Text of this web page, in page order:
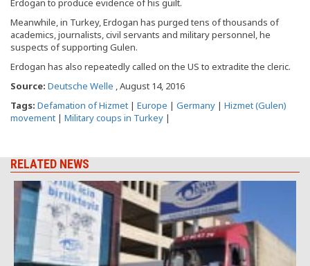
Meanwhile, in Turkey, Erdogan has purged tens of thousands of
academics, journalists, civil servants and military personnel, he
suspects of supporting Gulen.
Erdogan has also repeatedly called on the US to extradite the cleric.
Source: Deutsche Welle , August 14, 2016
Tags: Defamation of Hizmet | Europe | Germany | Hizmet (Gulen)
movement | Military coups in Turkey |
RELATED NEWS